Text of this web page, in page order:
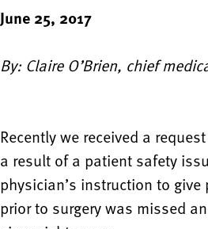
June 25, 2017
By: Claire O’Brien, chief
Recently we received a
a result of a patient safety
physician’s instruction to
prior to surgery was missed